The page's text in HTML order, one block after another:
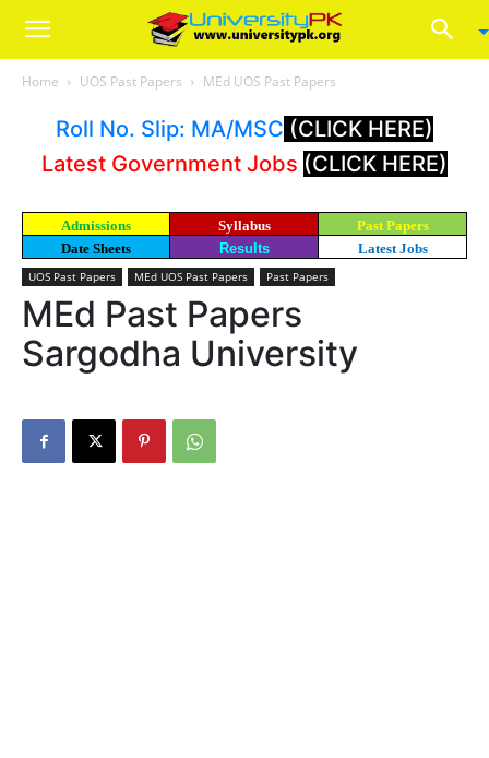
Home UOS Past Papers MEd UOS Past Papers
Roll No. Slip: MA/MSC (CLICK HERE)
Latest Government Jobs (CLICK HERE)
Admissions Syllabus
Past Papers
Date Sheets
Results Latest Jobs
UOS Past Papers MEd UOS Past Papers Past Papers
MEd Past Papers
Sargodha University